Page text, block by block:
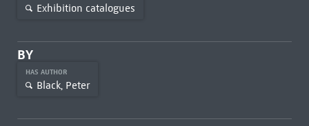
Exhibition catalogues
BY
HAS AUTHOR
Black, Peter